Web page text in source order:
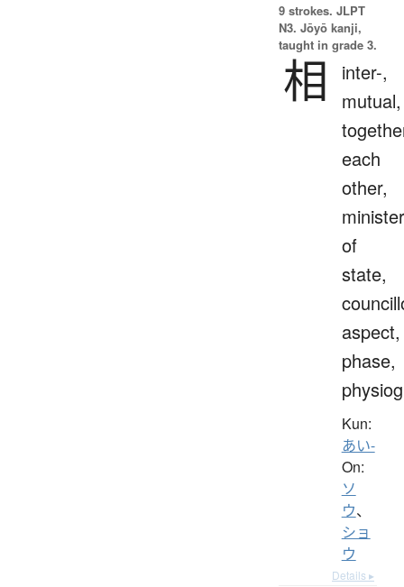
9 strokes. JLPT
N3. Jōyō kanji,
taught in grade 3.
相
inter-,
mutual,
each
other,
minister
of
state,
aspect,
phase,
Kun:
あい-
On:
ソ
ウ、
ショ
ウ
Details ▸